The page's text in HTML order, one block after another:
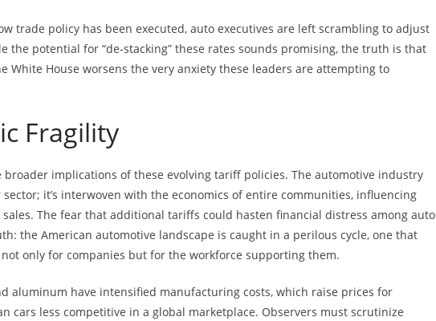
trade policy has been executed, auto executives are left scrambling to adjust
the potential for “de-stacking” these rates sounds promising, the truth is that
White House worsens the very anxiety these leaders are attempting to
Fragility
broader implications of these evolving tariff policies. The automotive industry
sector; it’s interwoven with the economics of entire communities, influencing
The fear that additional tariffs could hasten financial distress among auto
the American automotive landscape is caught in a perilous cycle, one that
only for companies but for the workforce supporting them.
aluminum have intensified manufacturing costs, which raise prices for
cars less competitive in a global marketplace. Observers must scrutinize